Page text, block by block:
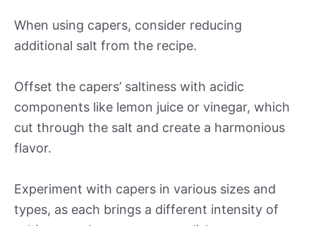
When using capers, consider reducing
additional salt from the recipe.
Offset the capers’ saltiness with acidic
components like lemon juice or vinegar, which
cut through the salt and create a harmonious
flavor.
Experiment with capers in various sizes and
types, as each brings a different intensity of